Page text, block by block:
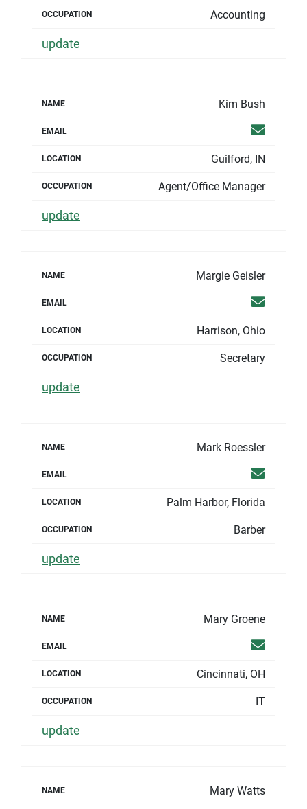
OCCUPATION Accounting
update
NAME Kim Bush
EMAIL Email
LOCATION Guilford, IN
OCCUPATION Agent/Office Manager
update
NAME Margie Geisler
EMAIL Email
LOCATION Harrison, Ohio
OCCUPATION Secretary
update
NAME Mark Roessler
EMAIL Email
LOCATION Palm Harbor, Florida
OCCUPATION Barber
update
NAME Mary Groene
EMAIL Email
LOCATION Cincinnati, OH
OCCUPATION IT
update
NAME Mary Watts